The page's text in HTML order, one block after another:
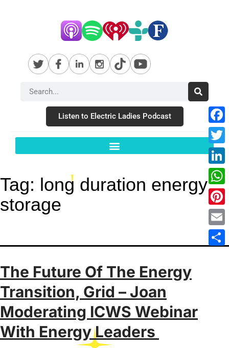
Listen to Electric Ladies Podcast
Tag: long duration energy
storage
The Future Of The Energy
Transition, Grid – Joan
Moderating ICWS Webinar
With Energy Leaders